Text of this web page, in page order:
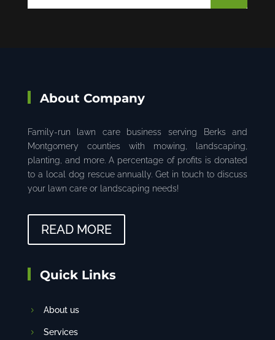
About Company
Family-run lawn care business serving Berks and
Montgomery counties with mowing, landscaping,
planting, and more. A percentage of profits is donated
to a local dog rescue annually. Get in touch to discuss
your lawn care or landscaping needs!
READ MORE
Quick Links
About us
Services